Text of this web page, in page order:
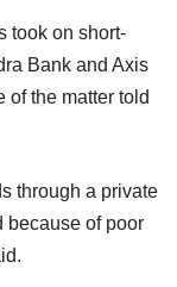
took on short-
Bank and Axis
of the matter told
through a private
because of poor